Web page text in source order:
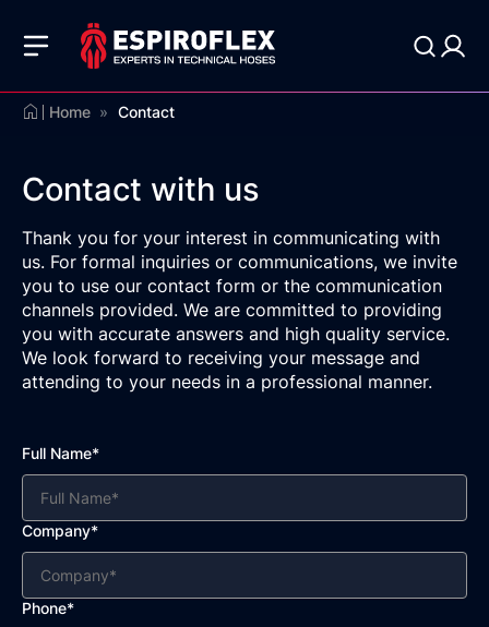
Home » Contact
Contact with us
Thank you for your interest in communicating with
us. For formal inquiries or communications, we invite
you to use our contact form or the communication
channels provided. We are committed to providing
you with accurate answers and high quality service.
We look forward to receiving your message and
attending to your needs in a professional manner.
Full Name*
Company*
Phone*